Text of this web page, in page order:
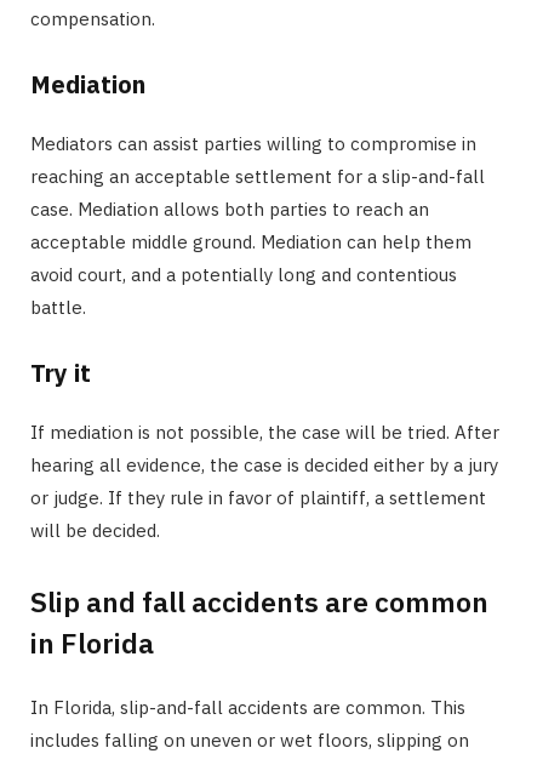
compensation.
Mediation
Mediators can assist parties willing to compromise in
reaching an acceptable settlement for a slip-and-fall
case. Mediation allows both parties to reach an
acceptable middle ground. Mediation can help them
avoid court, and a potentially long and contentious
battle.
Try it
If mediation is not possible, the case will be tried. After
hearing all evidence, the case is decided either by a jury
or judge. If they rule in favor of plaintiff, a settlement
will be decided.
Slip and fall accidents are common
in Florida
In Florida, slip-and-fall accidents are common. This
includes falling on uneven or wet floors, slipping on